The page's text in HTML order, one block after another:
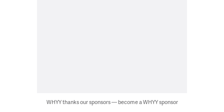
WHYY thanks our sponsors — become a WHYY sponsor